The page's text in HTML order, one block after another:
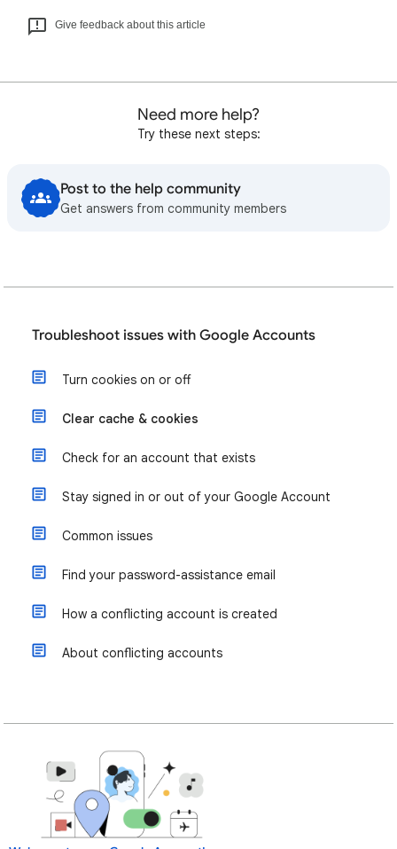
Give feedback about this article
Need more help?
Try these next steps:
Post to the help community
Get answers from community members
Troubleshoot issues with Google Accounts
Turn cookies on or off
Clear cache & cookies
Check for an account that exists
Stay signed in or out of your Google Account
Common issues
Find your password-assistance email
How a conflicting account is created
About conflicting accounts